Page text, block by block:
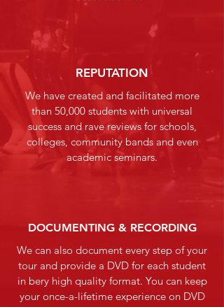
REPUTATION
We have created and facilitated more
than 50,000 students with universal
success and rave reviews for schools,
colleges, community bands and even
academic seminars.
DOCUMENTING & RECORDING
We can also document every step of your
tour and provide a DVD for each student
in bery high quality format. You can keep
your once-a-lifetime experience on DVD